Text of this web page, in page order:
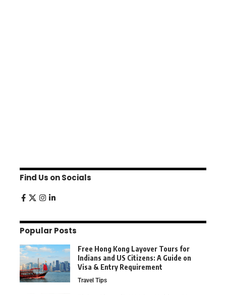
Find Us on Socials
Popular Posts
Free Hong Kong Layover Tours for
Indians and US Citizens: A Guide on
Visa & Entry Requirement
Travel Tips